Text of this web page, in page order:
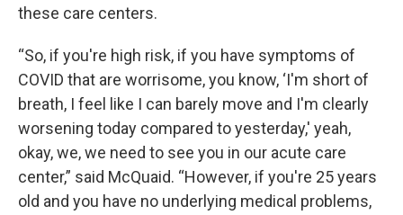
these care centers.
“So, if you're high risk, if you have symptoms of
COVID that are worrisome, you know, ‘I'm short of
breath, I feel like I can barely move and I'm clearly
worsening today compared to yesterday,' yeah,
okay, we, we need to see you in our acute care
center,” said McQuaid. “However, if you're 25 years
old and you have no underlying medical problems,